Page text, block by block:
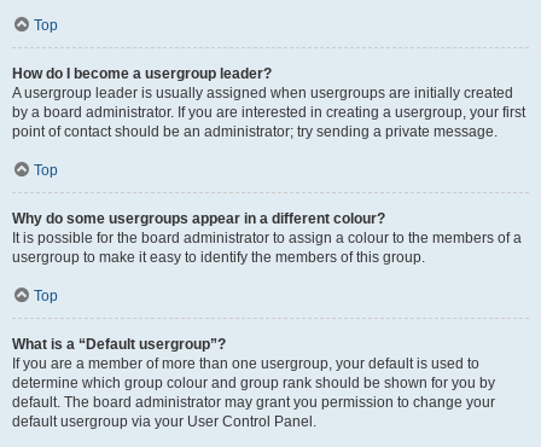
Top
How do I become a usergroup leader?
A usergroup leader is usually assigned when usergroups are initially created
by a board administrator. If you are interested in creating a usergroup, your first
point of contact should be an administrator; try sending a private message.
Top
Why do some usergroups appear in a different colour?
It is possible for the board administrator to assign a colour to the members of a
usergroup to make it easy to identify the members of this group.
Top
What is a “Default usergroup”?
If you are a member of more than one usergroup, your default is used to
determine which group colour and group rank should be shown for you by
default. The board administrator may grant you permission to change your
default usergroup via your User Control Panel.